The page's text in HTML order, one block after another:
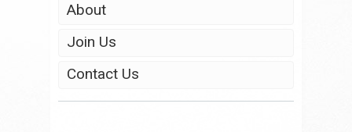
About
Join Us
Contact Us